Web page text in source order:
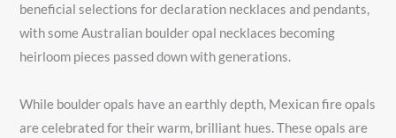
beneficial selections for declaration necklaces and pendants,
with some Australian boulder opal necklaces becoming
heirloom pieces passed down with generations.
While boulder opals have an earthly depth, Mexican fire opals
are celebrated for their warm, brilliant hues. These opals are